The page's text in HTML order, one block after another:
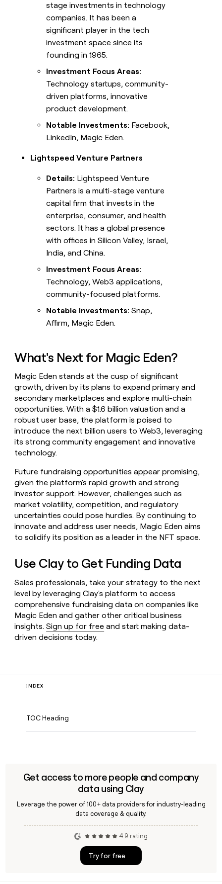
stage investments in technology
companies. It has been a
significant player in the tech
investment space since its
founding in 1965.
Investment Focus Areas:
Technology startups, community-
driven platforms, innovative
product development.
Notable Investments: Facebook,
LinkedIn, Magic Eden.
Lightspeed Venture Partners
Details: Lightspeed Venture
Partners is a multi-stage venture
capital firm that invests in the
enterprise, consumer, and health
sectors. It has a global presence
with offices in Silicon Valley, Israel,
India, and China.
Investment Focus Areas:
Technology, Web3 applications,
community-focused platforms.
Notable Investments: Snap,
Affirm, Magic Eden.
What's Next for Magic Eden?
Magic Eden stands at the cusp of significant
growth, driven by its plans to expand primary and
secondary marketplaces and explore multi-chain
opportunities. With a $1.6 billion valuation and a
robust user base, the platform is poised to
introduce the next billion users to Web3, leveraging
its strong community engagement and innovative
technology.
Future fundraising opportunities appear promising,
given the platform's rapid growth and strong
investor support. However, challenges such as
market volatility, competition, and regulatory
uncertainties could pose hurdles. By continuing to
innovate and address user needs, Magic Eden aims
to solidify its position as a leader in the NFT space.
Use Clay to Get Funding Data
Sales professionals, take your strategy to the next
level by leveraging Clay's platform to access
comprehensive fundraising data on companies like
Magic Eden and gather other critical business
insights.Sign up for free and start making data-
driven decisions today.
INDEX
TOC Heading
Get access to more people and company
data using Clay
Leverage the power of 100+ data providers for industry-leading
data coverage & quality.
4.9 rating
Try for free